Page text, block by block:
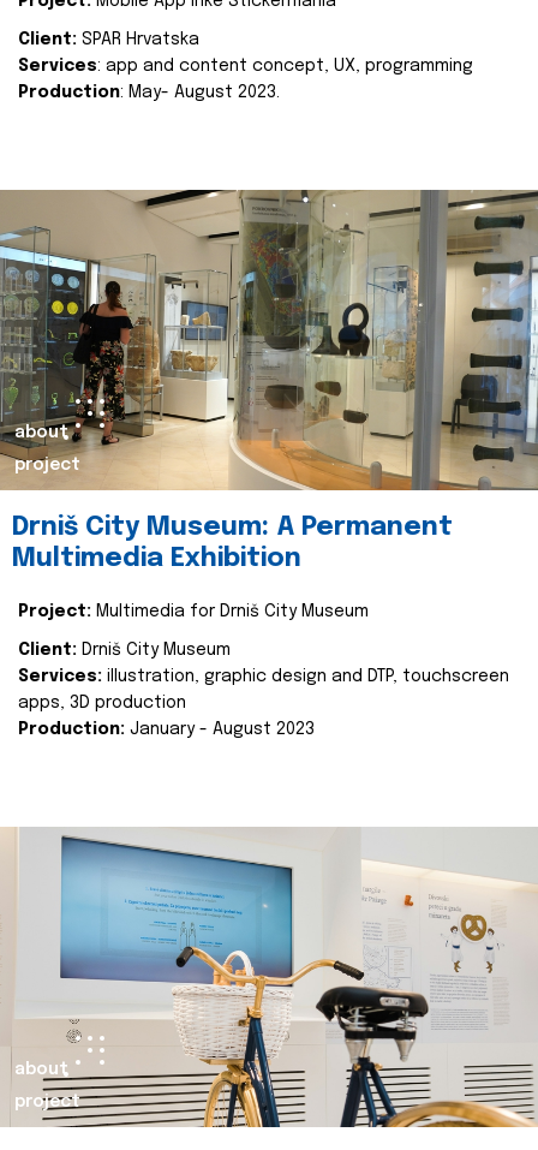
Client: SPAR Hrvatska
Services: app and content concept, UX, programming
Production: May- August 2023.
about
project
Drniš City Museum: A Permanent
Multimedia Exhibition
Project: Multimedia for Drniš City Museum
Client: Drniš City Museum
Services: illustration, graphic design and DTP, touchscreen
apps, 3D production
Production: January - August 2023
about
project